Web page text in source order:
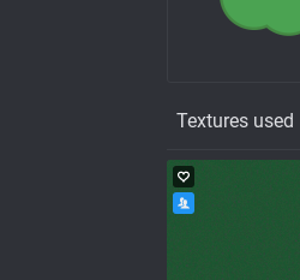
Textures used